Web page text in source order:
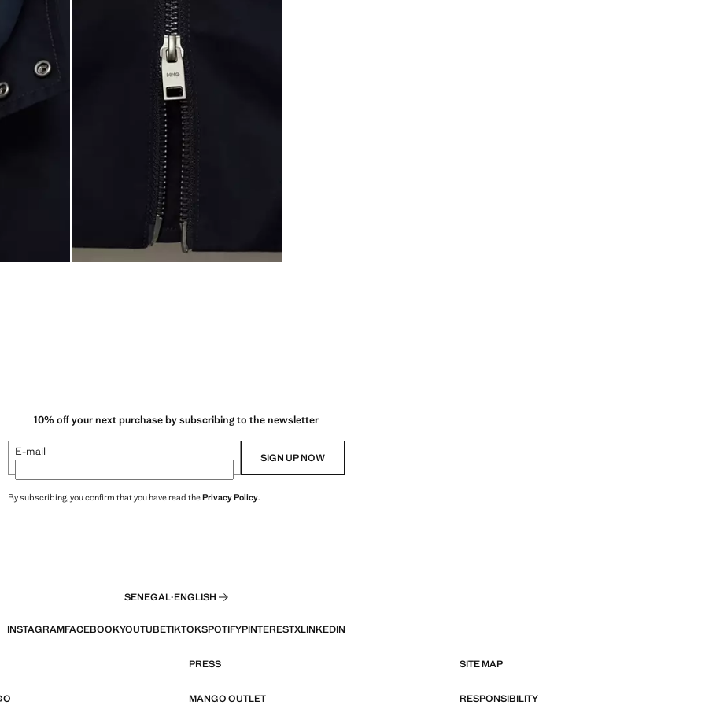
10% off your next purchase by subscribing to the newsletter
E-mail SIGN UP NOW
By subscribing, you confirm that you have read thePrivacy Policy.
SENEGAL·ENGLISH
INSTAGRAMFACEBOOKYOUTUBETIKTOKSPOTIFYPINTERESTXLINKEDIN
PRESS SITE MAP
MANGO OUTLET RESPONSIBILITY